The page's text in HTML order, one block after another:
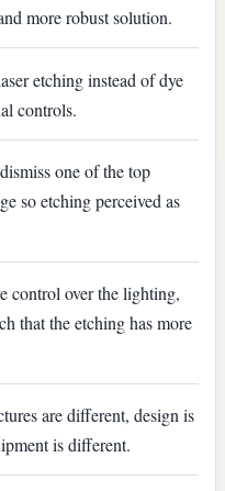
more robust solution.
etching instead of dye
controls.
one of the top
so etching perceived as
control over the lighting,
that the etching has more
are different, design is
is different.